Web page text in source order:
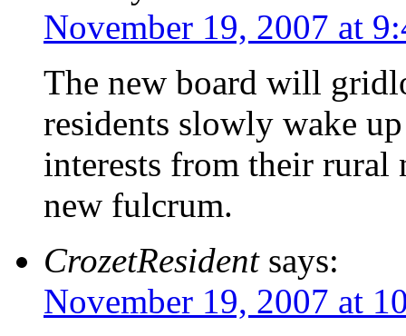
November 19, 2007 at
The new board will
residents slowly wake
interests from their
new fulcrum.
CrozetResident says:
November 19, 2007 at